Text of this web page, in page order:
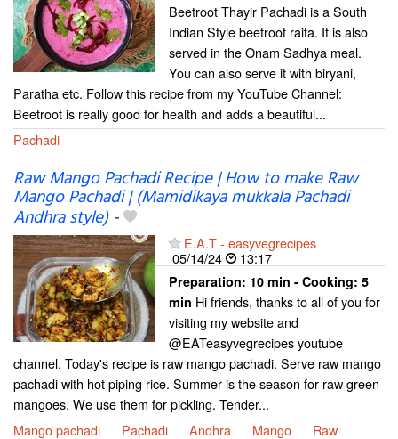
Beetroot Thayir Pachadi is a South
Indian Style beetroot raita. It is also
served in the Onam Sadhya meal.
You can also serve it with biryani,
Paratha etc. Follow this recipe from my YouTube Channel:
Beetroot is really good for health and adds a beautiful...
Pachadi
Raw Mango Pachadi Recipe | How to make Raw
Mango Pachadi | (Mamidikaya mukkala Pachadi
Andhra style)-
E.A.T - easyvegrecipes
05/14/24
13:17
Preparation: 10 min - Cooking: 5
min Hi friends, thanks to all of you for
visiting my website and
@EATeasyvegrecipes youtube
channel. Today's recipe is raw mango pachadi. Serve raw mango
pachadi with hot piping rice. Summer is the season for raw green
mangoes. We use them for pickling. Tender...
Mango pachadi
Pachadi Andhra Mango Raw